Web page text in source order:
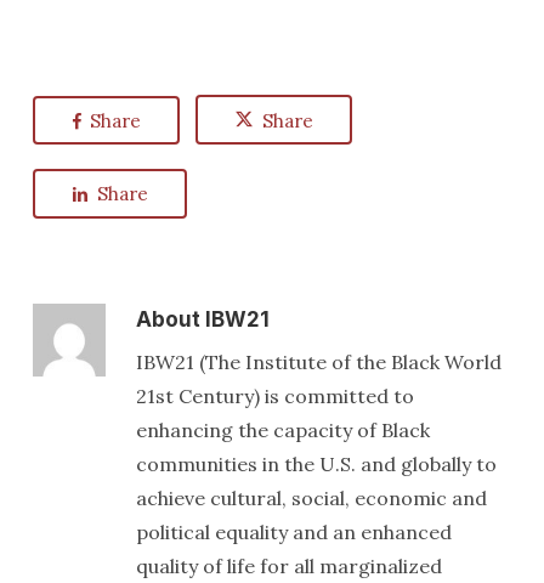
Share Share
Share
About IBW21
IBW21 (The Institute of the Black World
21st Century) is committed to
enhancing the capacity of Black
communities in the U.S. and globally to
achieve cultural, social, economic and
political equality and an enhanced
quality of life for all marginalized